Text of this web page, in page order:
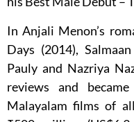
In Anjali Menon’s
Days (2014),
Pauly and Nazriya
reviews and
Malayalam films of